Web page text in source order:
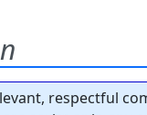
respectful